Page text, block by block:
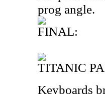
prog angle.
FINAL:
TITANIC
Keyboards